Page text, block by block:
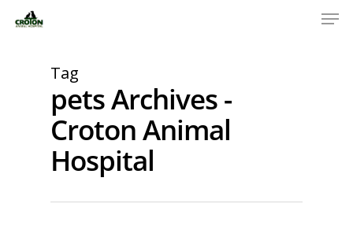
Tag
pets Archives -
Croton Animal
Hospital